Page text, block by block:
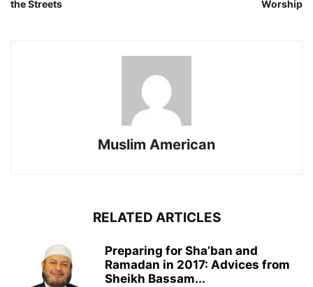
the Streets
Worship
Muslim American
RELATED ARTICLES
Preparing for Sha’ban and
Ramadan in 2017: Advices from
Sheikh Bassam...